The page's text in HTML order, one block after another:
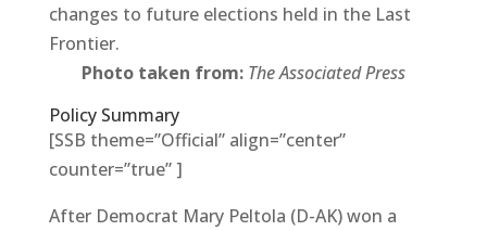
changes to future elections held in the Last
Frontier.
Photo taken from: The Associated Press
Policy Summary
[SSB theme=”Official” align=”center”
counter=”true” ]
After Democrat Mary Peltola (D-AK) won a